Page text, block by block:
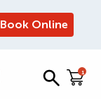
Book Online
1